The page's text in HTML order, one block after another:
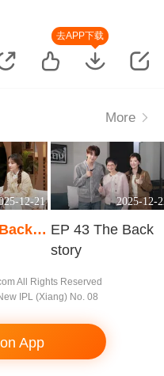
去APP下载
More
12-21 2025-12-
EP 43 The Back
story
All Rights Reserved
IPL (Xiang) No. 08
App